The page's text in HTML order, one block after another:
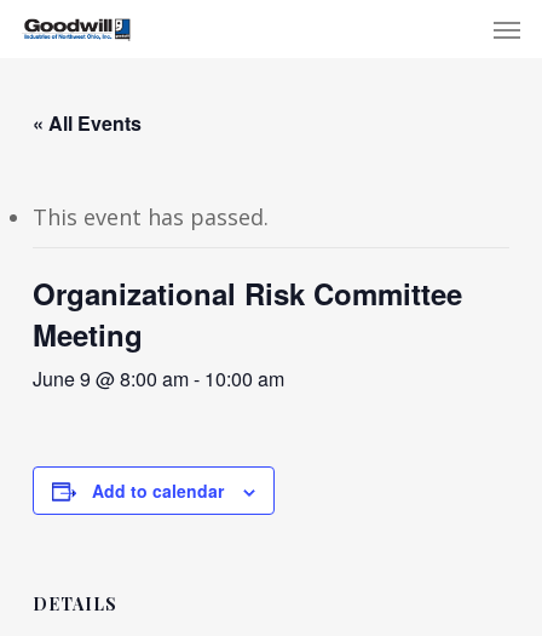
Skip
content
« All Events
This event has passed.
Organizational Risk Committee
Meeting
June 9 @ 8:00 am- 10:00 am
Add to calendar
DETAILS
Menu